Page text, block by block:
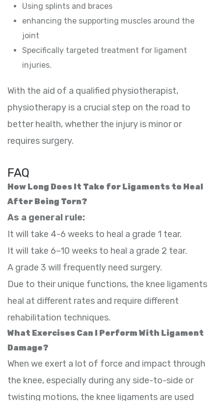
Using splints and braces
enhancing the supporting muscles around the
joint
Specifically targeted treatment for ligament
injuries.
With the aid of a qualified physiotherapist,
physiotherapy is a crucial step on the road to
better health, whether the injury is minor or
requires surgery.
FAQ
How Long Does It Take for Ligaments to Heal
After Being Torn?
As a general rule:
It will take 4-6 weeks to heal a grade 1 tear.
It will take 6–10 weeks to heal a grade 2 tear.
A grade 3 will frequently need surgery.
Due to their unique functions, the knee ligaments
heal at different rates and require different
rehabilitation techniques.
What Exercises Can I Perform With Ligament
Damage?
When we exert a lot of force and impact through
the knee, especially during any side-to-side or
twisting motions, the knee ligaments are used